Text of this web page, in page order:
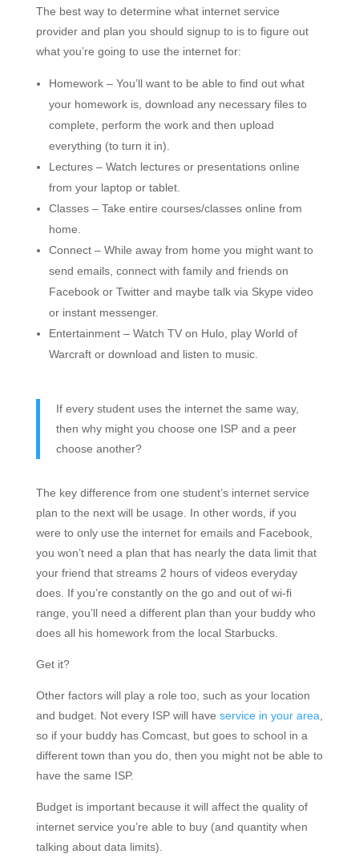
The best way to determine what internet service
provider and plan you should signup to is to figure out
what you’re going to use the internet for:
Homework – You’ll want to be able to find out what
your homework is, download any necessary files to
complete, perform the work and then upload
everything (to turn it in).
Lectures – Watch lectures or presentations online
from your laptop or tablet.
Classes – Take entire courses/classes online from
home.
Connect – While away from home you might want to
send emails, connect with family and friends on
Facebook or Twitter and maybe talk via Skype video
or instant messenger.
Entertainment – Watch TV on Hulo, play World of
Warcraft or download and listen to music.
If every student uses the internet the same way,
then why might you choose one ISP and a peer
choose another?
The key difference from one student’s internet service
plan to the next will be usage. In other words, if you
were to only use the internet for emails and Facebook,
you won’t need a plan that has nearly the data limit that
your friend that streams 2 hours of videos everyday
does. If you’re constantly on the go and out of wi-fi
range, you’ll need a different plan than your buddy who
does all his homework from the local Starbucks.
Get it?
Other factors will play a role too, such as your location
and budget. Not every ISP will have service in your area
so if your buddy has Comcast, but goes to school in a
different town than you do, then you might not be able to
have the same ISP.
Budget is important because it will affect the quality of
internet service you’re able to buy (and quantity when
talking about data limits).